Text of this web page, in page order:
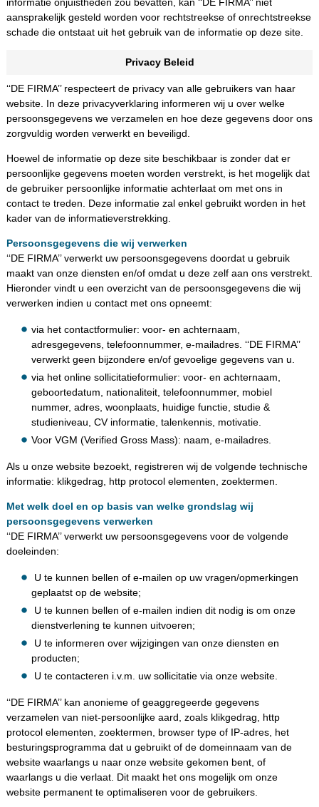
aansprakelijk gesteld worden voor rechtstreekse of onrechtstreekse
schade die ontstaat uit het gebruik van de informatie op deze site.
Privacy Beleid
‘‘DE FIRMA’’ respecteert de privacy van alle gebruikers van haar
website. In deze privacyverklaring informeren wij u over welke
persoonsgegevens we verzamelen en hoe deze gegevens door ons
zorgvuldig worden verwerkt en beveiligd.
Hoewel de informatie op deze site beschikbaar is zonder dat er
persoonlijke gegevens moeten worden verstrekt, is het mogelijk dat
de gebruiker persoonlijke informatie achterlaat om met ons in
contact te treden. Deze informatie zal enkel gebruikt worden in het
kader van de informatieverstrekking.
Persoonsgegevens die wij verwerken
‘‘DE FIRMA’’ verwerkt uw persoonsgegevens doordat u gebruik
maakt van onze diensten en/of omdat u deze zelf aan ons verstrekt.
Hieronder vindt u een overzicht van de persoonsgegevens die wij
verwerken indien u contact met ons opneemt:
via het contactformulier: voor- en achternaam,
adresgegevens, telefoonnummer, e-mailadres. ‘‘DE FIRMA’’
verwerkt geen bijzondere en/of gevoelige gegevens van u.
via het online sollicitatieformulier: voor- en achternaam,
geboortedatum, nationaliteit, telefoonnummer, mobiel
nummer, adres, woonplaats, huidige functie, studie &
studieniveau, CV informatie, talenkennis, motivatie.
Voor VGM (Verified Gross Mass): naam, e-mailadres.
Als u onze website bezoekt, registreren wij de volgende technische
informatie: klikgedrag, http protocol elementen, zoektermen.
Met welk doel en op basis van welke grondslag wij
persoonsgegevens verwerken
‘‘DE FIRMA’’ verwerkt uw persoonsgegevens voor de volgende
doeleinden:
U te kunnen bellen of e-mailen op uw vragen/opmerkingen
geplaatst op de website;
U te kunnen bellen of e-mailen indien dit nodig is om onze
dienstverlening te kunnen uitvoeren;
U te informeren over wijzigingen van onze diensten en
producten;
U te contacteren i.v.m. uw sollicitatie via onze website.
‘‘DE FIRMA’’ kan anonieme of geaggregeerde gegevens
verzamelen van niet-persoonlijke aard, zoals klikgedrag, http
protocol elementen, zoektermen, browser type of IP-adres, het
besturingsprogramma dat u gebruikt of de domeinnaam van de
website waarlangs u naar onze website gekomen bent, of
waarlangs u die verlaat. Dit maakt het ons mogelijk om onze
website permanent te optimaliseren voor de gebruikers.